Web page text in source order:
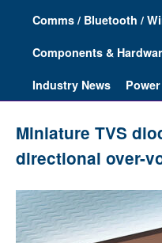
Comms / Bluetooth /
Components &
Industry News Power
Miniature TVS
directional over-